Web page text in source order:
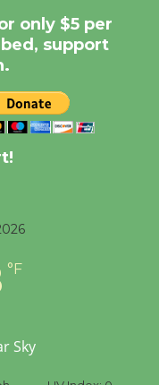
Other
10
City
to Launch at
The
Year of
only $5 per
support
°F
Sky